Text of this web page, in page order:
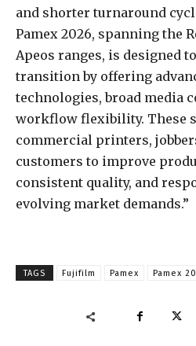
and shorter turnaround
Pamex 2026, spanning the
Apeos ranges, is designed
transition by offering
technologies, broad media
workflow flexibility. These
commercial printers,
customers to improve
consistent quality, and
evolving market demands.”
TAGS Fujifilm Pamex Pamex